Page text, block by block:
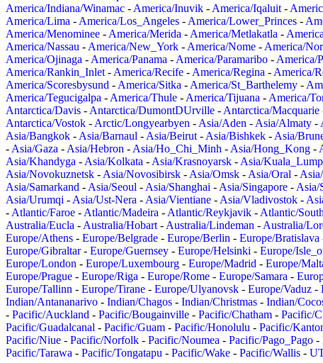
America/Indiana/Winamac - America/Inuvik - America/Iqaluit -
America/Lima - America/Los_Angeles - America/Lower_Princes -
America/Menominee - America/Merida - America/Metlakatla -
America/Nassau - America/New_York - America/Nome - America/
America/Ojinaga - America/Panama - America/Paramaribo - America/
America/Rankin_Inlet - America/Recife - America/Regina - America/
America/Scoresbysund - America/Sitka - America/St_Barthelemy -
America/Tegucigalpa - America/Thule - America/Tijuana - America/
Antarctica/Davis - Antarctica/DumontDUrville - Antarctica/Macquarie
Antarctica/Vostok - Arctic/Longyearbyen - Asia/Aden - Asia/Almaty -
Asia/Bangkok - Asia/Barnaul - Asia/Beirut - Asia/Bishkek - Asia/
- Asia/Gaza - Asia/Hebron - Asia/Ho_Chi_Minh - Asia/Hong_Kong -
Asia/Khandyga - Asia/Kolkata - Asia/Krasnoyarsk - Asia/
Asia/Novokuznetsk - Asia/Novosibirsk - Asia/Omsk - Asia/Oral -
Asia/Samarkand - Asia/Seoul - Asia/Shanghai - Asia/Singapore - Asia/
Asia/Urumqi - Asia/Ust-Nera - Asia/Vientiane - Asia/Vladivostok -
- Atlantic/Faroe - Atlantic/Madeira - Atlantic/Reykjavik - Atlantic/
Australia/Eucla - Australia/Hobart - Australia/Lindeman - Australia/
Europe/Athens - Europe/Belgrade - Europe/Berlin - Europe/Bratislava
Europe/Gibraltar- Europe/Guernsey - Europe/Helsinki - Europe/
Europe/London - Europe/Luxembourg - Europe/Madrid - Europe/
Europe/Prague - Europe/Riga - Europe/Rome - Europe/Samara -
Europe/Tallinn - Europe/Tirane - Europe/Ulyanovsk - Europe/Vaduz -
Indian/Antananarivo - Indian/Chagos - Indian/Christmas - Indian/
- Pacific/Auckland - Pacific/Bougainville - Pacific/Chatham - Pacific/
Pacific/Guadalcanal - Pacific/Guam - Pacific/Honolulu - Pacific/
Pacific/Niue - Pacific/Norfolk - Pacific/Noumea - Pacific/Pago_Pago -
Pacific/Tarawa - Pacific/Tongatapu - Pacific/Wake - Pacific/Wallis -